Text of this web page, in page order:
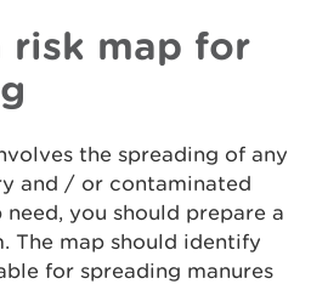
risk map for
the spreading of any
and / or contaminated
you should prepare a
The map should identify
for spreading manures